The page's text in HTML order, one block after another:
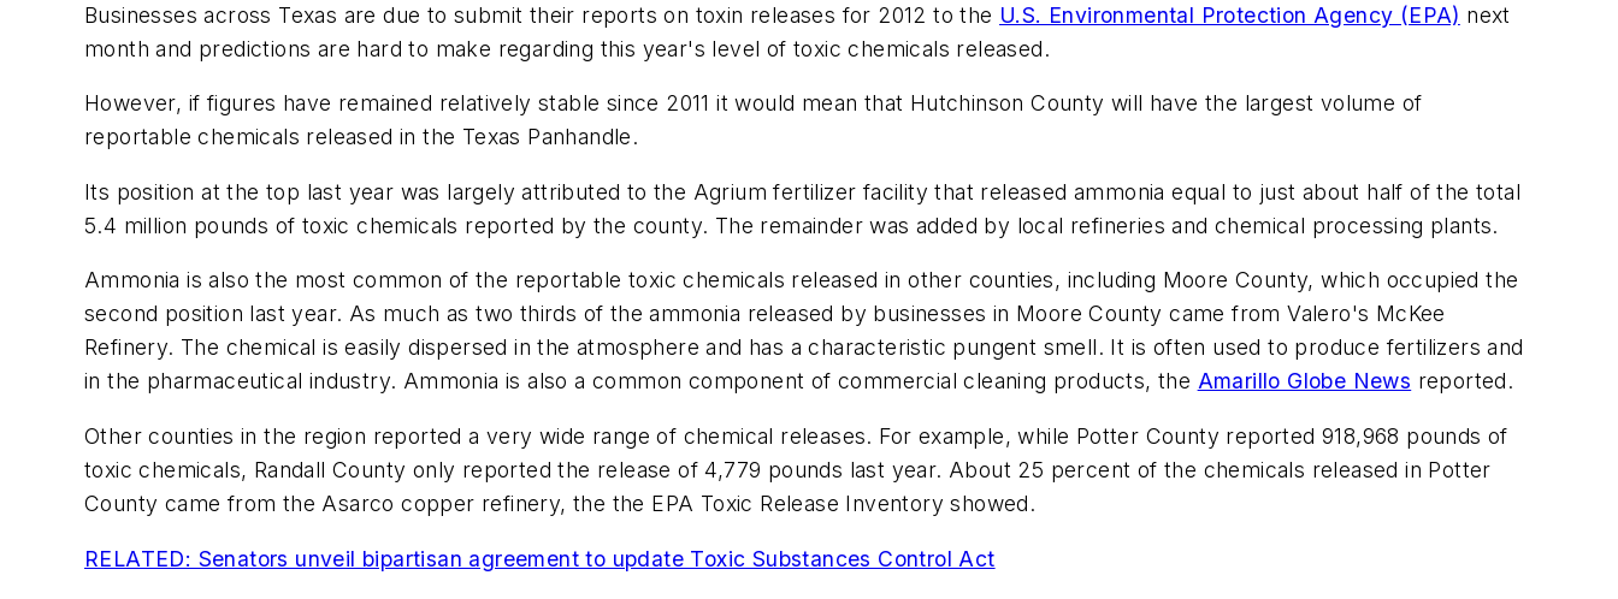
Businesses across Texas are due to submit their reports on toxin releases for 2012 to the U.S. Environmental Protection Agency (EPA) next
month and predictions are hard to make regarding this year's level of toxic chemicals released.
However, if figures have remained relatively stable since 2011 it would mean that Hutchinson County will have the largest volume of
reportable chemicals released in the Texas Panhandle.
Its position at the top last year was largely attributed to the Agrium fertilizer facility that released ammonia equal to just about half of the total
5.4 million pounds of toxic chemicals reported by the county. The remainder was added by local refineries and chemical processing plants.
Ammonia is also the most common of the reportable toxic chemicals released in other counties, including Moore County, which occupied the
second position last year. As much as two thirds of the ammonia released by businesses in Moore County came from Valero's McKee
Refinery. The chemical is easily dispersed in the atmosphere and has a characteristic pungent smell. It is often used to produce fertilizers and
in the pharmaceutical industry. Ammonia is also a common component of commercial cleaning products, the Amarillo Globe News reported.
Other counties in the region reported a very wide range of chemical releases. For example, while Potter County reported 918,968 pounds of
toxic chemicals, Randall County only reported the release of 4,779 pounds last year. About 25 percent of the chemicals released in Potter
County came from the Asarco copper refinery, the the EPA Toxic Release Inventory showed.
RELATED: Senators unveil bipartisan agreement to update Toxic Substances Control Act